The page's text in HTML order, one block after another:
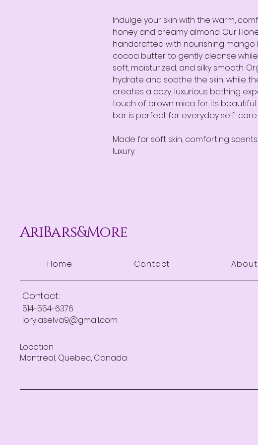
Indulge your skin with the warm,
honey and creamy almond. Our
handcrafted with nourishing mango
cocoa butter to gently cleanse
soft, moisturized, and silky smooth.
hydrate and soothe the skin, while
creates a cozy, luxurious bathing
touch of brown mica for its
bar is perfect for everyday self-care.
Made for soft skin, comforting
luxury.
AriBars&More
Home Contact About
Contact:
514-554-6376
lorylaselva9@gmail.com
Location
Montreal, Quebec, Canada